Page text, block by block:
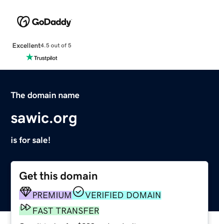
Excellent4.5 out of 5
The domain name
sawic.org
is for sale!
Get this domain
PREMIUM
VERIFIED DOMAIN
FAST TRANSFER